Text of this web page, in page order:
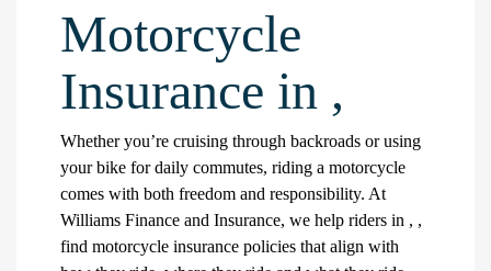
Motorcycle
Insurance in ,
Whether you’re cruising through backroads or using
your bike for daily commutes, riding a motorcycle
comes with both freedom and responsibility. At
Williams Finance and Insurance, we help riders in , ,
find motorcycle insurance policies that align with